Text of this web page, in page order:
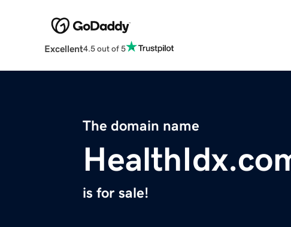
Excellent4.5 out of 5
The domain name
is for sale!